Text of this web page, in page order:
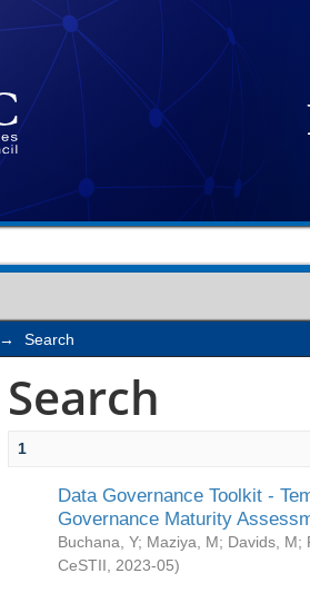
→ Search
Search
1
Data Governance Toolkit -
Governance Maturity
Buchana, Y; Maziya, M; Davids, M;
CeSTII
2023-05)